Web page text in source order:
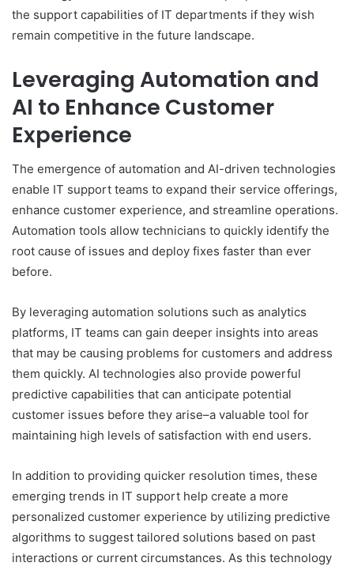
the support capabilities of IT departments if they wish
remain competitive in the future landscape.
Leveraging Automation and
AI to Enhance Customer
Experience
The emergence of automation and AI-driven technologies
enable IT support teams to expand their service offerings,
enhance customer experience, and streamline operations.
Automation tools allow technicians to quickly identify the
root cause of issues and deploy fixes faster than ever
before.
By leveraging automation solutions such as analytics
platforms, IT teams can gain deeper insights into areas
that may be causing problems for customers and address
them quickly. AI technologies also provide powerful
predictive capabilities that can anticipate potential
customer issues before they arise–a valuable tool for
maintaining high levels of satisfaction with end users.
In addition to providing quicker resolution times, these
emerging trends in IT support help create a more
personalized customer experience by utilizing predictive
algorithms to suggest tailored solutions based on past
interactions or current circumstances. As this technology